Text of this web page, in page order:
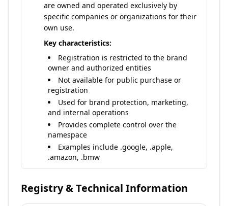
are owned and operated exclusively by
specific companies or organizations for their
own use.
Key characteristics:
Registration is restricted to the brand
owner and authorized entities
Not available for public purchase or
registration
Used for brand protection, marketing,
and internal operations
Provides complete control over the
namespace
Examples include .google, .apple,
.amazon, .bmw
Registry & Technical Information